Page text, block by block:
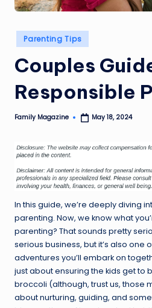
Posted
in
Parenting Tips
Couples
Responsible
Posted
Family Magazine May 18, 2024
In this guide, we’re deeply diving
parenting. Now, we know what
parenting? That sounds pretty
serious business, but it’s also one
adventures you’ll embark on
just about ensuring the kids get to
broccoli (although, trust us, those
about nurturing, guiding, and